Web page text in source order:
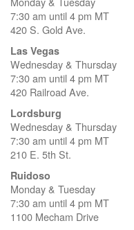
7:30 am until 4 pm MT
420 S. Gold Ave.
Las Vegas
Wednesday & Thursday
7:30 am until 4 pm MT
420 Railroad Ave.
Lordsburg
Wednesday & Thursday
7:30 am until 4 pm MT
210 E. 5th St.
Ruidoso
Monday & Tuesday
7:30 am until 4 pm MT
1100 Mecham Drive